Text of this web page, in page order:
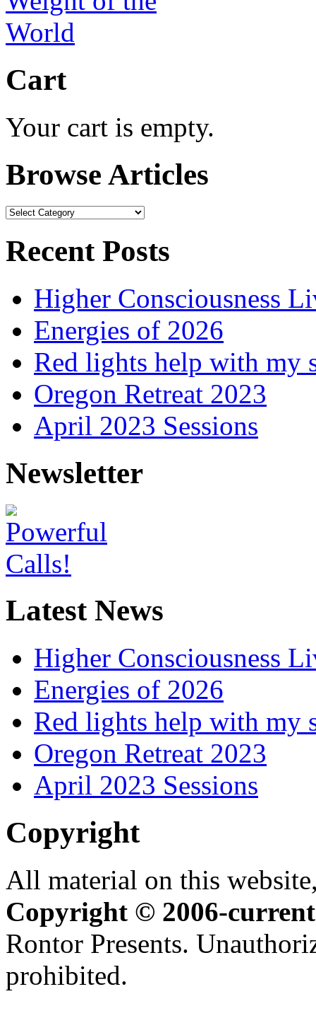
Cart
Your cart is empty.
Browse Articles
Browse
Recent Posts
Higher Consciousness
Energies of 2026
Red lights help with my
Oregon Retreat 2023
April 2023 Sessions
Newsletter
Latest News
Higher Consciousness
Energies of 2026
Red lights help with my
Oregon Retreat 2023
April 2023 Sessions
Copyright
All material on this
Copyright © 2006-current
Rontor Presents.
prohibited.